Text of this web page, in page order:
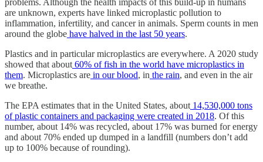
problems. Although the health impacts of this build-up in humans
are unknown, experts have linked microplastic pollution to
inflammation, infertility, and cancer in animals. Sperm counts in men
around the globe have halved in the last 50 years.
Plastics and in particular microplastics are everywhere. A 2020 study
showed that about 60% of fish in the world have microplastics in
them. Microplastics are in our blood, in the rain, and even in the air
we breathe.
The EPA estimates that in the United States, about 14,530,000 tons
of plastic containers and packaging were created in 2018. Of this
number, about 14% was recycled, about 17% was burned for energy
and about 70% ended up dumped in a landfill (numbers don’t add
up to 100% because of rounding).